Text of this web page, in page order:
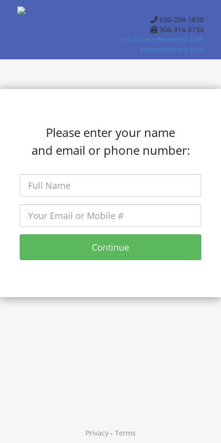
650-204-1838
904-914-8734
info@caseylestermd.com
caseylestermd.com
Please enter your name
and email or phone number:
Continue
Privacy - Terms